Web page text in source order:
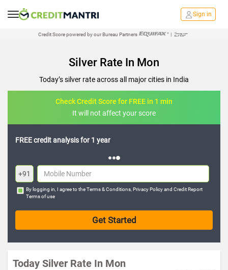
Sign in
Credit Score powered by our Bureau Partners |
Silver Rate In Mon
Today’s silver rate across all major cities in India
Check Credit Score for FREE in 1 min
It will not affect your score
FREE credit analysis for 1 year
+91
By logging in, I agree to theTerms & Conditions Privacy Policyand Credit Report
Terms of use
Today Silver Rate In Mon